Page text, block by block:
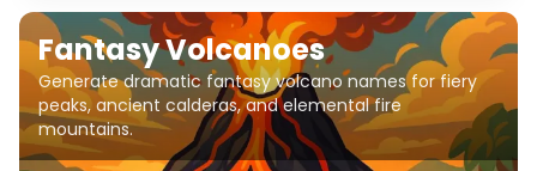
Fantasy Volcanoes
Generate dramatic fantasy volcano names for fiery
peaks, ancient calderas, and elemental fire
mountains.